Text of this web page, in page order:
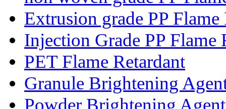
Extrusion grade PP Flame
Injection Grade PP Flame
PET Flame Retardant
Granule Brightening
Powder Brightening Agent